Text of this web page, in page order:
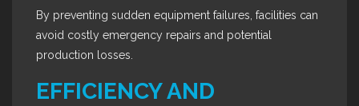
By preventing sudden equipment failures, facilities can
avoid costly emergency repairs and potential
production losses.
EFFICIENCY AND